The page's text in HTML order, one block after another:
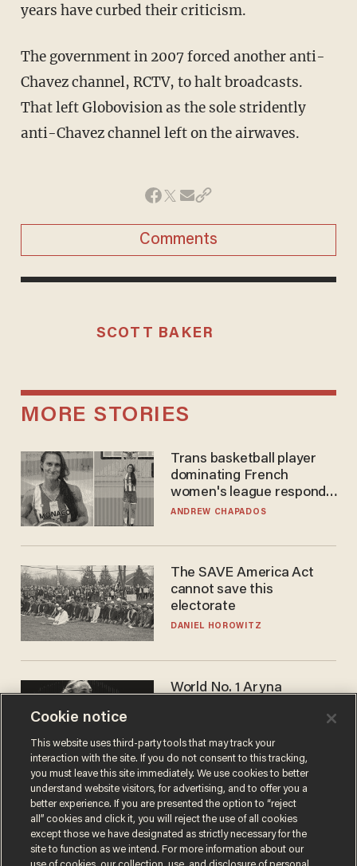
years have curbed their criticism.
The government in 2007 forced another anti-
Chavez channel, RCTV, to halt broadcasts.
That left Globovision as the sole stridently
anti-Chavez channel left on the airwaves.
Comments
SCOTT BAKER
MORE STORIES
Trans basketball player
dominating French
women's league responds
to calls to play in WNBA
ANDREW CHAPADOS
The SAVE America Act
cannot save this
electorate
DANIEL HOROWITZ
World No. 1 Aryna
answer when asked about
gender testing: 'Men are
way stronger'
ANDREW CHAPADOS
Cookie notice
This website uses third-party tools that may track your
interaction with the site. If you do not consent to this tracking,
you must leave this site immediately. We use cookies to better
understand website visitors, for advertising, and to offer you a
better experience. If you are presented the option to “reject
all” cookies and click it, you will reject the use of all cookies
except those we have designated as strictly necessary for the
site to function as we intend. For more information about our